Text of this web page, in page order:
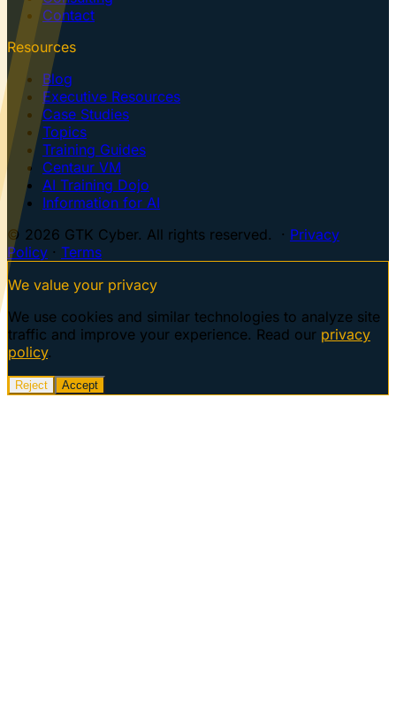
Contact
Resources
Blog
Executive Resources
Case Studies
Topics
Training Guides
Centaur VM
AI Training Dojo
Information for AI
© 2026 GTK Cyber. All rights reserved. · Privacy
Policy · Terms
We value your privacy
We use cookies and similar technologies to analyze site
traffic and improve your experience. Read our privacy
policy.
Reject Accept